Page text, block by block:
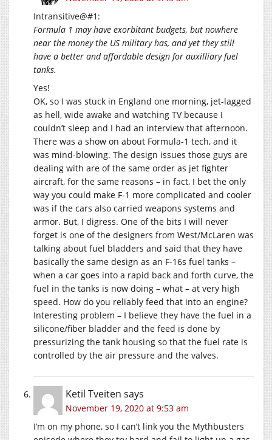
Intransitive@#1:
Formula 1 may have exorbitant budgets, but nowhere
near the money the US military has, and yet they still
have a better and affordable design for auxilliary fuel
tanks.
Yes!
OK, so I was stuck in England one morning, jet-lagged
as hell, wide awake and watching TV because I
couldn’t sleep and I had an interview that afternoon.
There was a show on about Formula-1 tech, and it
was mind-blowing. The design issues those guys are
dealing with are of the same order as jet fighter
aircraft, for the same reasons – in fact, I bet the only
way you could make F-1 more complicated and cooler
was if the cars also carried weapons systems and
armor. But, I digress. One of the bits I will never
forget is one of the designers from West/McLaren was
talking about fuel bladders and said that they have
basically the same design as an F-16s fuel tanks –
when a car goes into a rapid back and forth curve, the
fuel in the tanks is now doing – what – at very high
speed. How do you reliably feed that into an engine?
Interesting problem – I believe they have the fuel in a
silicone/fiber bladder and the feed is done by
pressurizing the tank housing so that the fuel rate is
controlled by the air pressure and the valves.
Ketil Tveiten says
November 19, 2020 at 9:53 am
I’m on my phone, so I can’t link you the Mythbusters